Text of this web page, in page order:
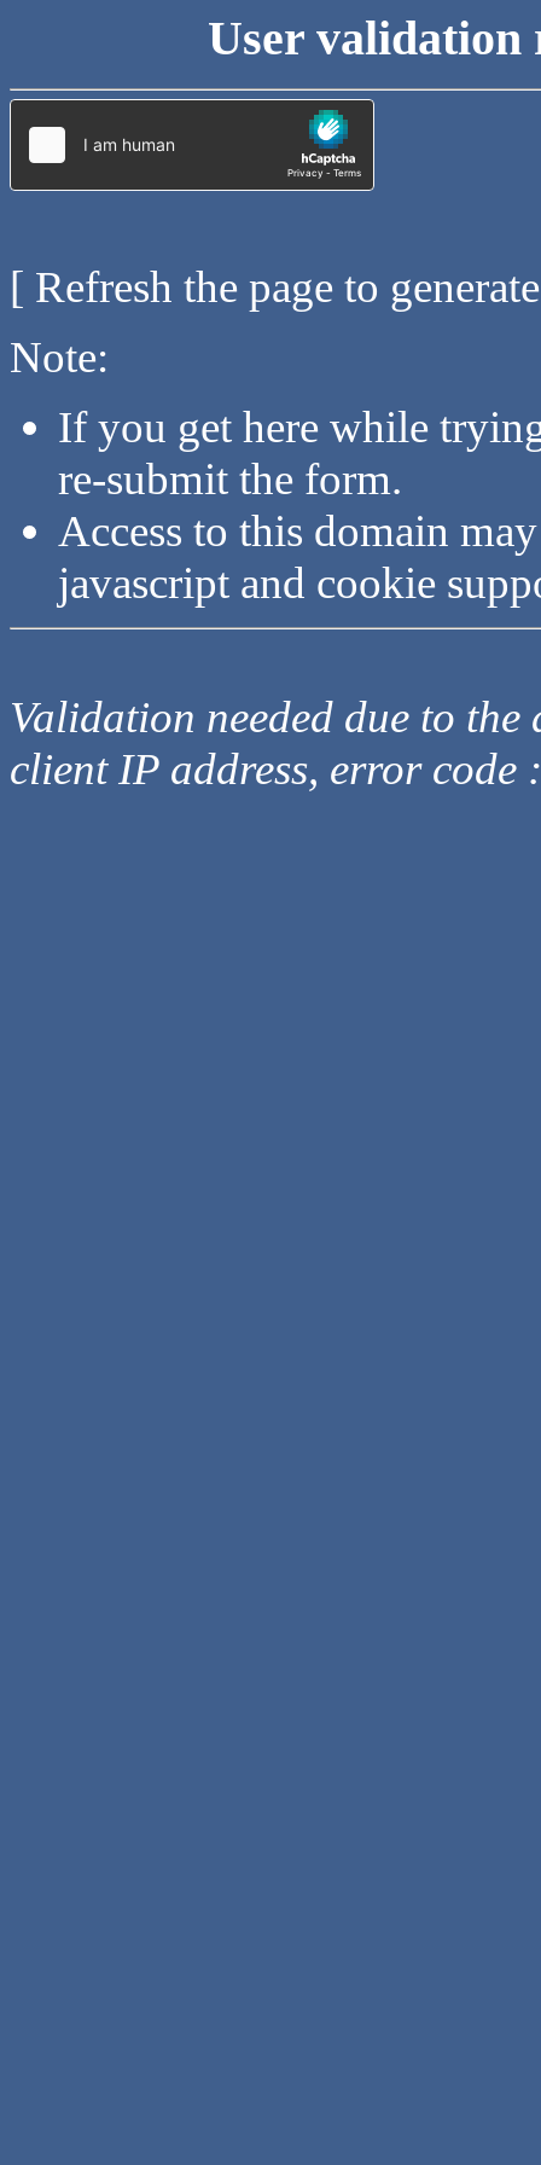
User validation
[ Refresh the page to
Note:
If you get here while
re-submit the form.
Access to this domain
javascript and cookie
Validation needed due to
client IP address, error code